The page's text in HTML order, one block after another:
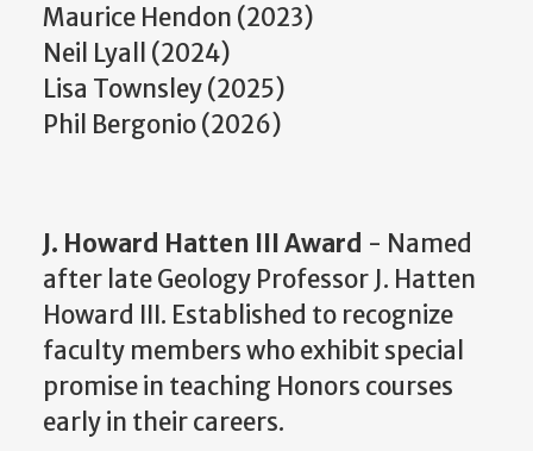
Maurice Hendon (2023)
Neil Lyall (2024)
Lisa Townsley (2025)
Phil Bergonio (2026)
J. Howard Hatten III Award - Named
after late Geology Professor J. Hatten
Howard III. Established to recognize
faculty members who exhibit special
promise in teaching Honors courses
early in their careers.